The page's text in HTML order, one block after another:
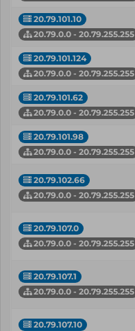
20.79.101.10
20.79.0.0 - 20.79.255.255
20.79.101.124
20.79.0.0 - 20.79.255.255
20.79.101.62
20.79.0.0 - 20.79.255.255
20.79.101.98
20.79.0.0 - 20.79.255.255
20.79.102.66
20.79.0.0 - 20.79.255.255
20.79.107.0
20.79.0.0 - 20.79.255.255
20.79.107.1
20.79.0.0 - 20.79.255.255
20.79.107.10